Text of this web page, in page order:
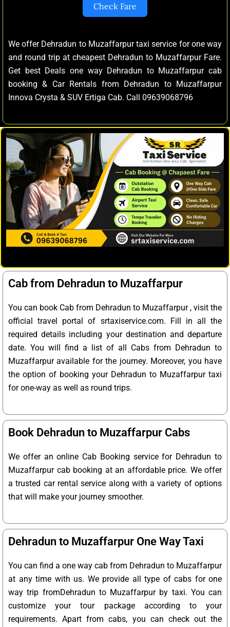
Check Fare
We offer Dehradun to Muzaffarpur taxi service for one way
and round trip at cheapest Dehradun to Muzaffarpur Fare.
Get best Deals one way Dehradun to Muzaffarpur cab
booking & Car Rentals from Dehradun to Muzaffarpur
Innova Crysta & SUV Ertiga Cab. Call 09639068796
Cab from Dehradun to Muzaffarpur
You can book Cab from Dehradun to Muzaffarpur , visit the
official travel portal of srtaxiservice.com. Fill in all the
required details including your destination and departure
date. You will find a list of all Cabs from Dehradun to
Muzaffarpur available for the journey. Moreover, you have
the option of booking your Dehradun to Muzaffarpur taxi
for one-way as well as round trips.
Book Dehradun to Muzaffarpur Cabs
We offer an online Cab Booking service for Dehradun to
Muzaffarpur cab booking at an affordable price. We offer
a trusted car rental service along with a variety of options
that will make your journey smoother.
Dehradun to Muzaffarpur One Way Taxi
You can find a one way cab from Dehradun to Muzaffarpur
at any time with us. We provide all type of cabs for one
way trip fromDehradun to Muzaffarpur by taxi. You can
customize your tour package according to your
requirements. Apart from cabs, you can check out the